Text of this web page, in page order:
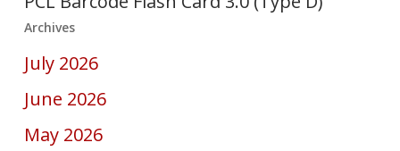
Archives
July 2026
June 2026
May 2026